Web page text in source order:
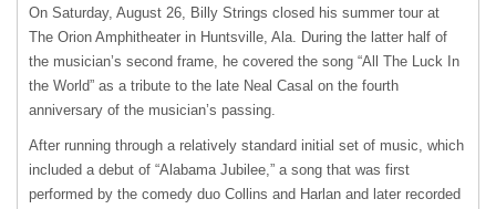
On Saturday, August 26, Billy Strings closed his summer tour at
The Orion Amphitheater in Huntsville, Ala. During the latter half of
the musician’s second frame, he covered the song “All The Luck In
the World” as a tribute to the late Neal Casal on the fourth
anniversary of the musician’s passing.
After running through a relatively standard initial set of music, which
included a debut of “Alabama Jubilee,” a song that was first
performed by the comedy duo Collins and Harlan and later recorded